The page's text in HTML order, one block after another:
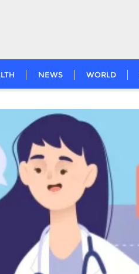
NEWS WORLD